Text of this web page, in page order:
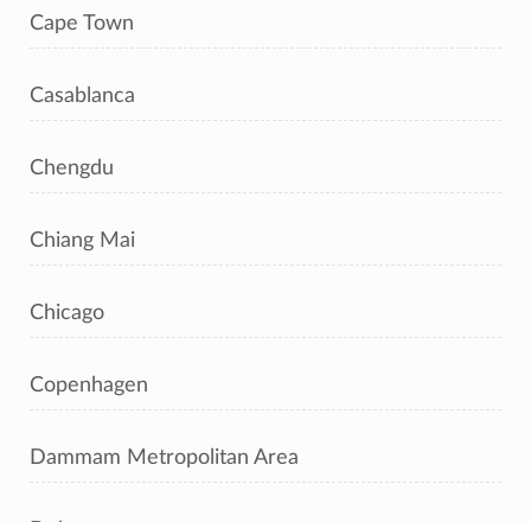
Cape Town
Casablanca
Chengdu
Chiang Mai
Chicago
Copenhagen
Dammam Metropolitan Area